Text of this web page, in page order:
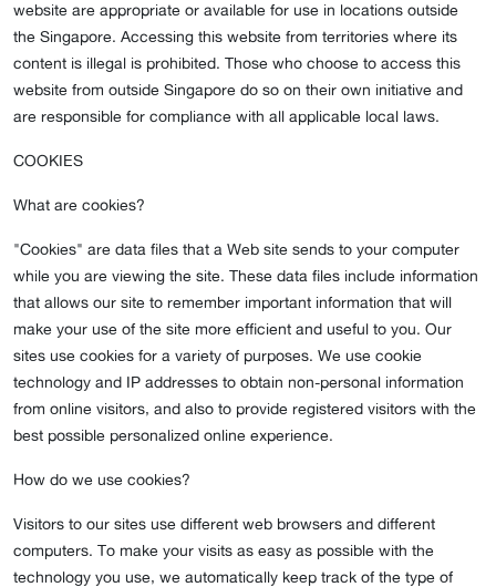
website are appropriate or available for use in locations outside
the Singapore. Accessing this website from territories where its
content is illegal is prohibited. Those who choose to access this
website from outside Singapore do so on their own initiative and
are responsible for compliance with all applicable local laws.
COOKIES
What are cookies?
"Cookies" are data files that a Web site sends to your computer
while you are viewing the site. These data files include information
that allows our site to remember important information that will
make your use of the site more efficient and useful to you. Our
sites use cookies for a variety of purposes. We use cookie
technology and IP addresses to obtain non-personal information
from online visitors, and also to provide registered visitors with the
best possible personalized online experience.
How do we use cookies?
Visitors to our sites use different web browsers and different
computers. To make your visits as easy as possible with the
technology you use, we automatically keep track of the type of